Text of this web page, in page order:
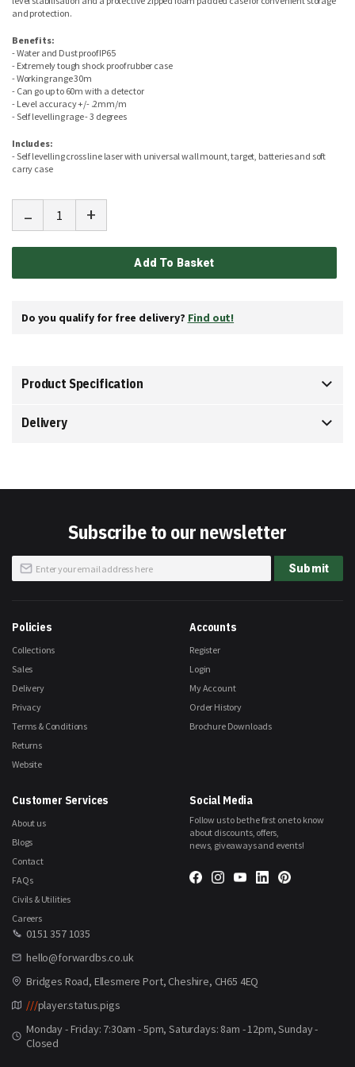
and protection.
Benefits:
- Water and Dust proof IP65
- Extremely tough shock proof rubber case
- Working range 30m
- Can go up to 60m with a detector
- Level accuracy +/- .2mm/m
- Self levelling rage - 3 degrees
Includes:
- Self levelling cross line laser with universal wall mount, target, batteries and soft
carry case
- +
Add To Basket
Do you qualify for free delivery? Find out!
Product Specification
Delivery
Subscribe to our newsletter
Sign
Up
Submit
Social Media
Follow us to be the first one to know
about discounts, offers,
news, giveaways and events!
0151 357 1035
hello@forwardbs.co.uk
Bridges Road, Ellesmere Port, Cheshire, CH65 4EQ
///player.status.pigs
Monday - Friday: 7:30am - 5pm, Saturdays: 8am - 12pm, Sunday -
Closed
Policies
Collections
Sales
Delivery
Privacy
Terms & Conditions
Returns
Website
Accounts
Register
Login
My Account
Order History
Brochure Downloads
Customer Services
About us
Blogs
Contact
FAQs
Civils & Utilities
Careers